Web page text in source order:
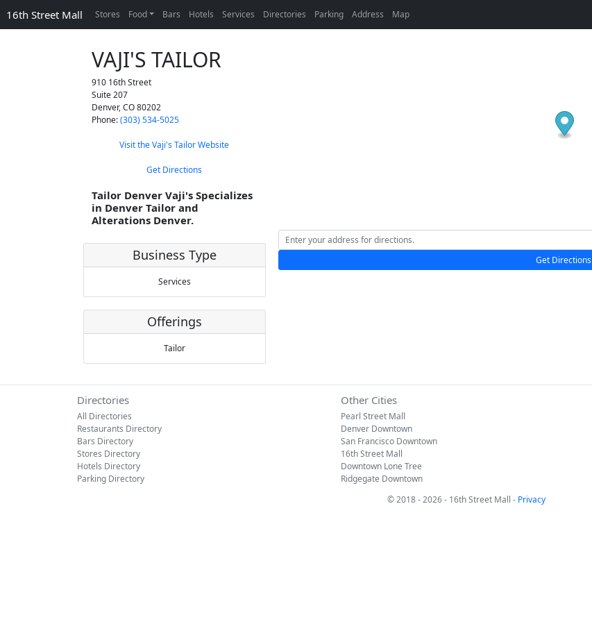
16th Street Mall Stores Food Bars Hotels Services Directories Parking Address Map
VAJI'S TAILOR
910 16th Street
Suite 207
Denver,CO80202
Phone:(303) 534-5025
Visit the Vaji's Tailor Website
Get Directions
Tailor Denver Vaji's Specializes
in Denver Tailor and
Alterations Denver.
Business Type
Services
Offerings
Tailor
Get Directions
Directories
All Directories
Restaurants Directory
Bars Directory
Stores Directory
Hotels Directory
Parking Directory
Other Cities
Pearl Street Mall
Denver Downtown
San Francisco Downtown
16th Street Mall
Downtown Lone Tree
Ridgegate Downtown
© 2018 - 2026 - 16th Street Mall - Privacy